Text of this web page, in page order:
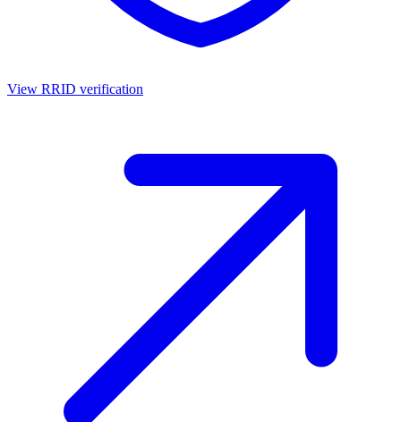
View RRID verification